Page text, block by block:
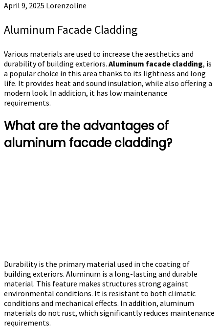
April 9, 2025 Lorenzoline
Aluminum Facade Cladding
Various materials are used to increase the aesthetics and
durability of building exteriors. Aluminum facade cladding, is
a popular choice in this area thanks to its lightness and long
life. It provides heat and sound insulation, while also offering a
modern look. In addition, it has low maintenance
requirements.
What are the advantages of
aluminum facade cladding?
Durability is the primary material used in the coating of
building exteriors. Aluminum is a long-lasting and durable
material. This feature makes structures strong against
environmental conditions. It is resistant to both climatic
conditions and mechanical effects. In addition, aluminum
materials do not rust, which significantly reduces maintenance
requirements.